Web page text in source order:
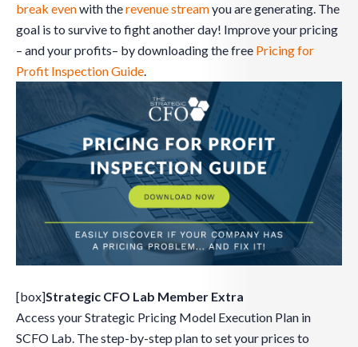
break evenwith therevenue streamyou are generating. The
goal is to survive to fight another day! Improve your pricing
– and your profits– by downloading the free Pricing for
Profit Inspection Guide.
[box]Strategic CFO Lab Member Extra
Access your Strategic Pricing Model Execution Plan in
SCFO Lab. The step-by-step plan to set your prices to